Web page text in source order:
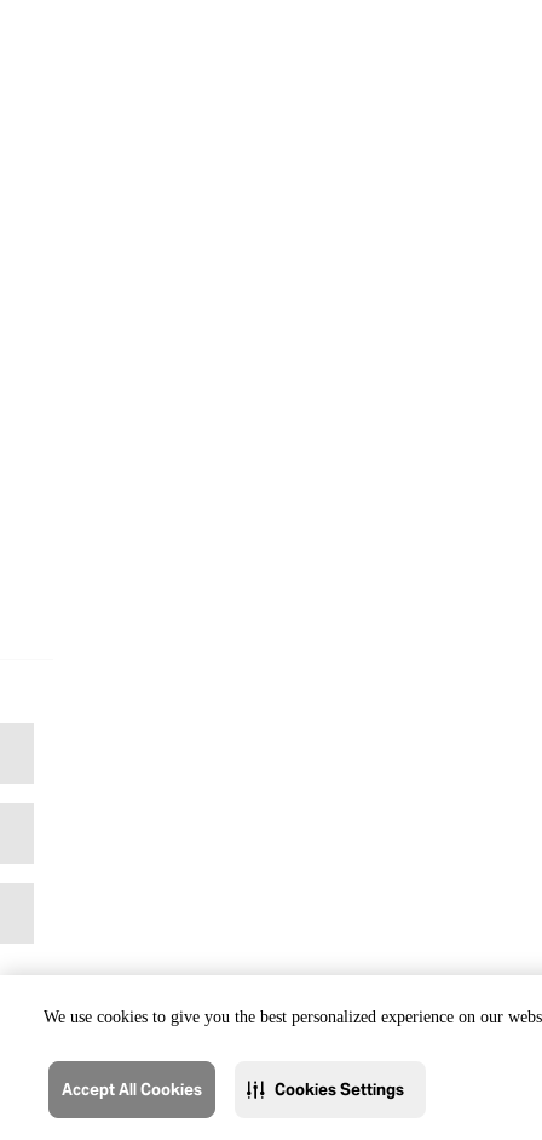
We use cookies to give you the best personalized experience on our
Accept All Cookies Cookies Settings